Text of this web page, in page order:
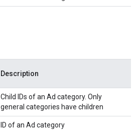
Description
Child IDs of an Ad category. Only
general categories have children
ID of an Ad category